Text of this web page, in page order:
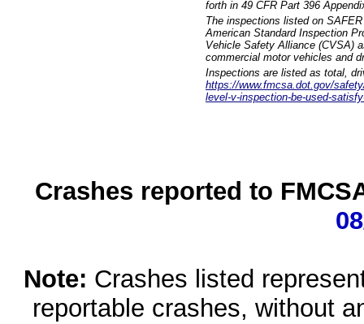
forth in 49 CFR Part 396
The inspections listed on
American Standard Inspection
Vehicle Safety Alliance (CVSA)
commercial motor vehicles and
Inspections are listed as total,
https://www.fmcsa.dot.gov/
level-v-inspection-be-used-
Crashes reported to
Note: Crashes listed
reportable crashes, without